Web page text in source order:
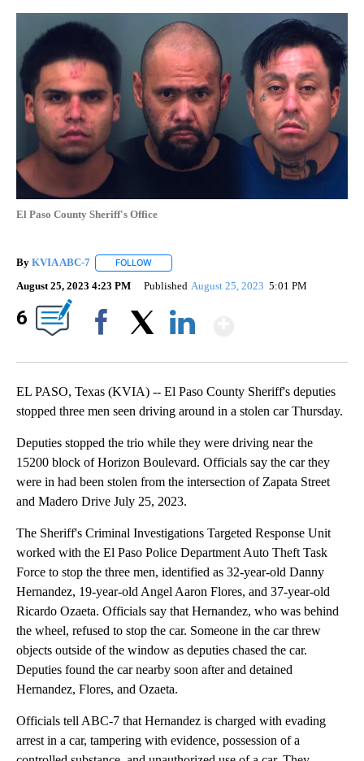
El Paso County Sheriff's Office
By KVIA ABC-7 FOLLOW
August 25, 2023 4:23 PM Published August 25, 2023 5:01 PM
6
EL PASO, Texas (KVIA) -- El Paso County Sheriff's deputies
stopped three men seen driving around in a stolen car Thursday.
Deputies stopped the trio while they were driving near the
15200 block of Horizon Boulevard. Officials say the car they
were in had been stolen from the intersection of Zapata Street
and Madero Drive July 25, 2023.
The Sheriff's Criminal Investigations Targeted Response Unit
worked with the El Paso Police Department Auto Theft Task
Force to stop the three men, identified as 32-year-old Danny
Hernandez, 19-year-old Angel Aaron Flores, and 37-year-old
Ricardo Ozaeta. Officials say that Hernandez, who was behind
the wheel, refused to stop the car. Someone in the car threw
objects outside of the window as deputies chased the car.
Deputies found the car nearby soon after and detained
Hernandez, Flores, and Ozaeta.
Officials tell ABC-7 that Hernandez is charged with evading
arrest in a car, tampering with evidence, possession of a